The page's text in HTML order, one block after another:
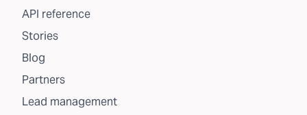
API reference
Stories
Blog
Partners
Lead management